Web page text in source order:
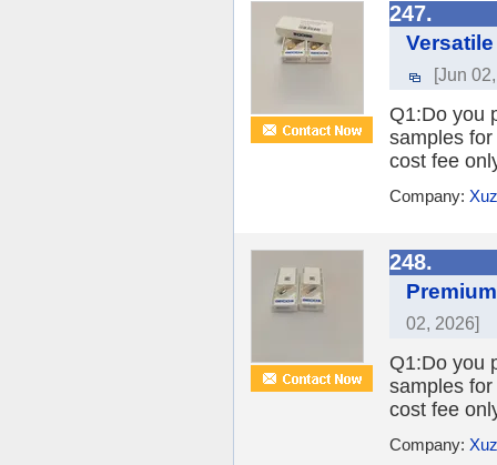
247.
[Jun
Q1:Do you
samples
cost fee
Company:
248.
02, 2026]
Q1:Do you
samples
cost fee
Company: